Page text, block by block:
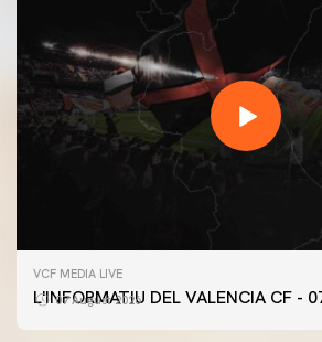
VCF MEDIA LIVE
L'INFORMATIU DEL VALENCIA CF -
07 August 2026
FIRST TEAM
VALENCIA CF TRAINING SESSION